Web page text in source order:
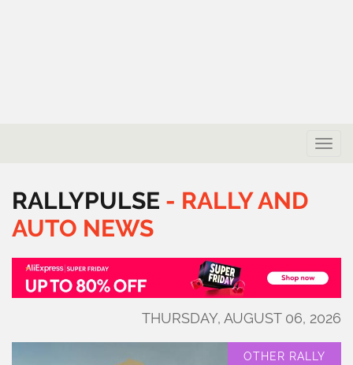
Toggle
RALLYPULSE - RALLYAND
AUTO NEWS
THURSDAY, AUGUST 06, 2026
OTHER RALLY